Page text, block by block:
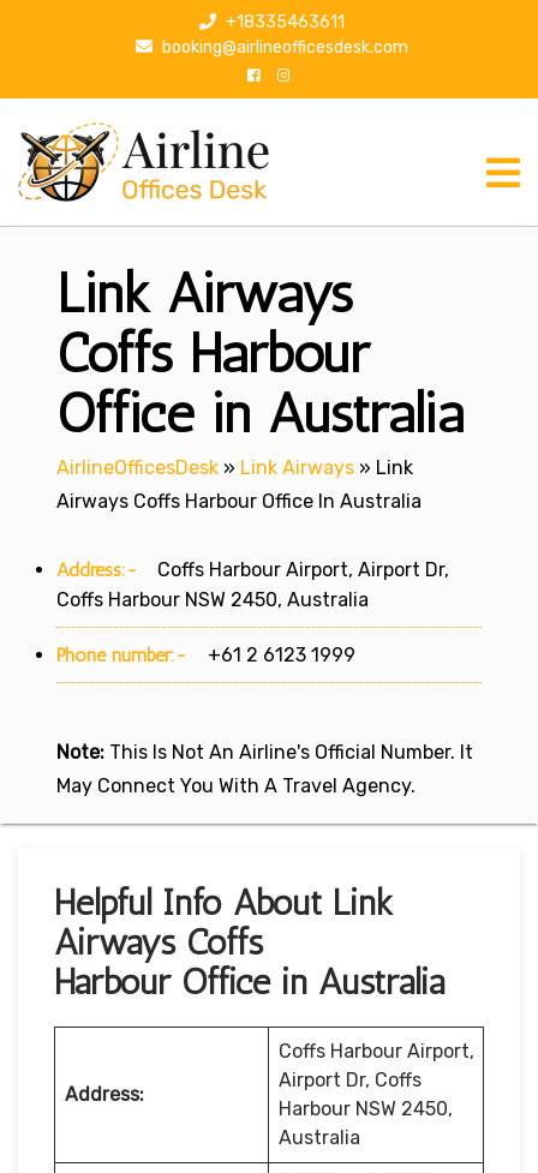
p
+18335463611
booking@airlineofficesdesk.com
Link Airways
Coffs Harbour
Office in Australia
AirlineOfficesDesk » Link Airways » Link
Airways Coffs Harbour Office In Australia
Address:-
Coffs Harbour Airport, Airport Dr,
Coffs Harbour NSW 2450, Australia
Phone number:- +61 2 6123 1999
Note: This Is Not An Airline's Official Number. It
May Connect You With A Travel Agency.
Helpful Info About Link
Airways Coffs
Harbour Office in Australia
Address:
Coffs Harbour Airport,
Airport Dr, Coffs
Harbour NSW 2450,
Australia